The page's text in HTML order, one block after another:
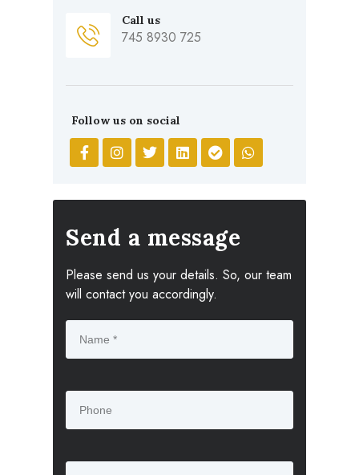
Call us
745 8930 725
Follow us on social
Send a message
Please send us your details. So, our team
will contact you accordingly.